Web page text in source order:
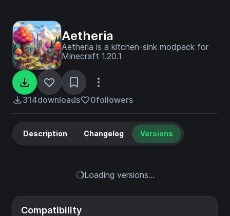
Aetheria
Aetheria is a kitchen-sink modpack for
Minecraft 1.20.1
314downloads 0followers
Compatibility
Description Changelog Versions
Loading versions...